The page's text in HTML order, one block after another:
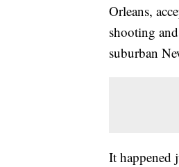
Orleans,
shooting
suburban
It happened